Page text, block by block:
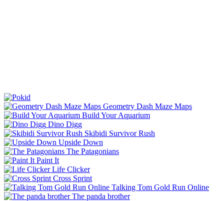
Geometry Dash Maze Maps
Build Your Aquarium
Dino Digg
Skibidi Survivor Rush
Upside Down
The Patagonians
Paint It
Life Clicker
Cross Sprint
Talking Tom Gold Run Online
The panda brother